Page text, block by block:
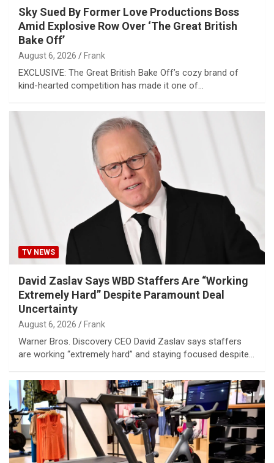
Sky Sued By Former Love Productions Boss
Amid Explosive Row Over ‘The Great British
Bake Off’
August 6, 2026 Frank
EXCLUSIVE: The Great British Bake Off’s cozy brand of
kind-hearted competition has made it one of…
TV NEWS
David Zaslav Says WBD Staffers Are “Working
Extremely Hard” Despite Paramount Deal
Uncertainty
August 6, 2026 Frank
Warner Bros. Discovery CEO David Zaslav says staffers
are working “extremely hard” and staying focused despite…